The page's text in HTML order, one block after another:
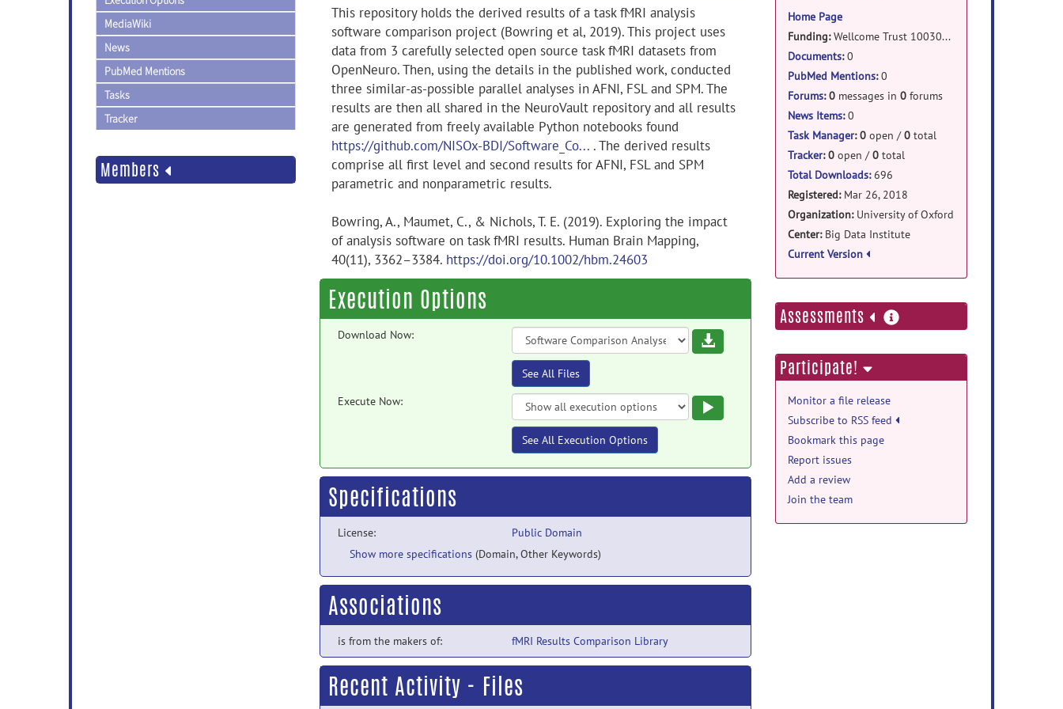
MediaWiki
News
PubMed Mentions
Tasks
Tracker
Members
This repository holds the derived results of a task fMRI analysis
software comparison project (Bowring et al, 2019). This project uses
data from 3 carefully selected open source task fMRI datasets from
OpenNeuro. Then, using the details in the published work, conducted
three similar-as-possible parallel analyses in AFNI, FSL and SPM. The
results are then all shared in the NeuroVault repository and all results
are generated from freely available Python notebooks found
https://github.com/NISOx-BDI/Software_Co... . The derived results
comprise all first level and second results for AFNI, FSL and SPM
parametric and nonparametric results.
Bowring, A., Maumet, C., & Nichols, T. E. (2019). Exploring the impact
of analysis software on task fMRI results. Human Brain Mapping,
40(11), 3362–3384. https://doi.org/10.1002/hbm.24603
Execution Options
Download Now: Download
See All Files
Execute Now:
See All Execution Options
Specifications
License:
Public Domain
Show more specifications (Domain, Other Keywords)
Associations
is from the makers of: fMRI Results Comparison Library
Recent Activity - Files
Home Page
Funding:Wellcome Trust 100309/Z/12/Z
Documents:0
PubMed Mentions:0
Forums: 0messages in 0forums
News Items:0
Task Manager: 0open /0total
Tracker: 0open /0total
Total Downloads:696
Registered: Mar 26, 2018
Organization: University of Oxford
Center: Big Data Institute
Current Version
Assessments more
information
Participate!
Monitor a file release
Subscribe to RSS feed
Bookmark this page
Report issues
Add a review
Join the team